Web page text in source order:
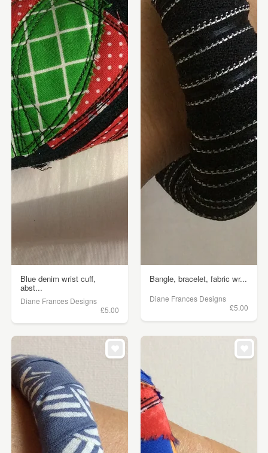
Blue denim wrist cuff,
abst...
Diane Frances Designs
£5.00
Bangle, bracelet, fabric wr...
Diane Frances Designs
£5.00